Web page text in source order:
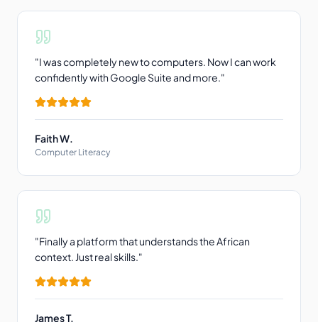
"I was completely new to computers. Now I can work
confidently with Google Suite and more."
Faith W.
Computer Literacy
"Finally a platform that understands the African
context. Just real skills."
James T.